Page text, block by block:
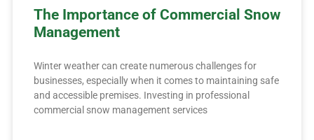
The Importance of Commercial Snow
Management
Winter weather can create numerous challenges for
businesses, especially when it comes to maintaining safe
and accessible premises. Investing in professional
commercial snow management services